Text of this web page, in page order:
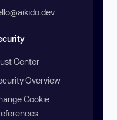
Center
Overview
Cookie